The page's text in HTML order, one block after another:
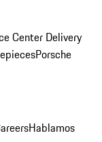
Center Delivery
Porsche
Hablamos